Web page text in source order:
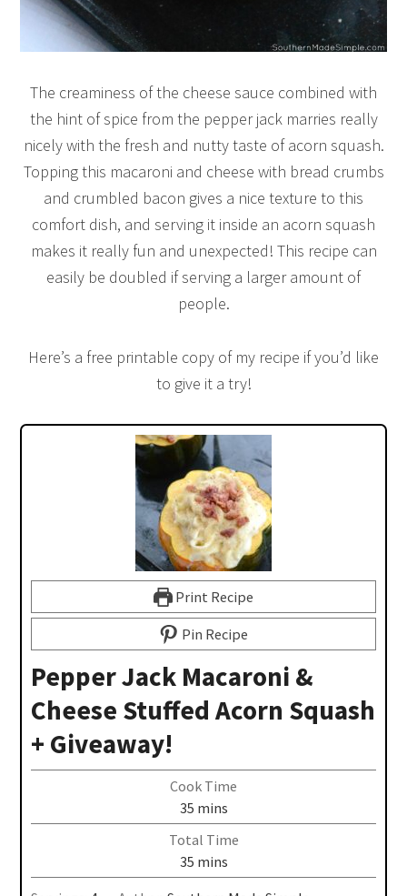
The creaminess of the cheese sauce combined with
the hint of spice from the pepper jack marries really
nicely with the fresh and nutty taste of acorn squash.
Topping this macaroni and cheese with bread crumbs
and crumbled bacon gives a nice texture to this
comfort dish, and serving it inside an acorn squash
makes it really fun and unexpected! This recipe can
easily be doubled if serving a larger amount of
people.
Here’s a free printable copy of my recipe if you’d like
to give it a try!
Print Recipe
Pin Recipe
Pepper Jack Macaroni &
Cheese Stuffed Acorn Squash
+ Giveaway!
Cook Time
35 mins
Total Time
35 mins